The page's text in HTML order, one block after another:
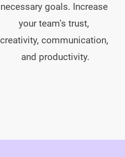
necessary goals. Increase
your team’s trust,
creativity, communication,
and productivity.